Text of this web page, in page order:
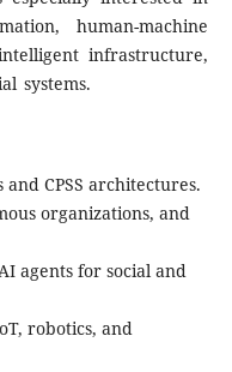
human-machine
infrastructure,
systems.
CPSS architectures.
organizations, and
agents for social and
robotics, and